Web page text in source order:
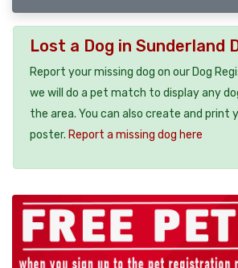
Lost a Dog in Sunderland
Report your missing dog on our Dog
we will do a pet match to display any
the area. You can also create and print
poster. Report a missing dog here